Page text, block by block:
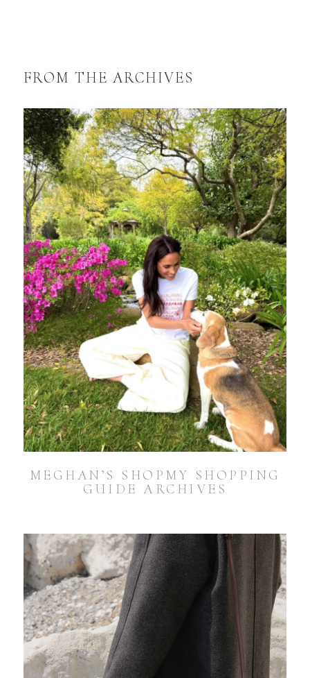
FROM THE ARCHIVES
MEGHAN’S SHOPMY SHOPPING
GUIDE ARCHIVES